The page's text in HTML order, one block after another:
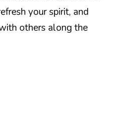
your spirit, and
others along the